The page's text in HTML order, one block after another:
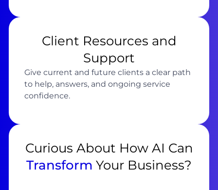
Client Resources and
Support
Give current and future clients a clear path
to help, answers, and ongoing service
confidence.
Curious About How AI Can
Transform Your Business?